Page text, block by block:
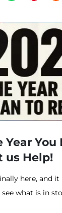
Year You
us Help!
here, and
what is in